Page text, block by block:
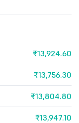
₹13,924.60
₹13,756.30
₹13,804.80
₹13,947.10